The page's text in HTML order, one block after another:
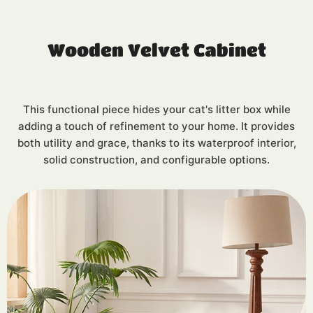
Wooden Velvet Cabinet
This functional piece hides your cat's litter box while
adding a touch of refinement to your home. It provides
both utility and grace, thanks to its waterproof interior,
solid construction, and configurable options.